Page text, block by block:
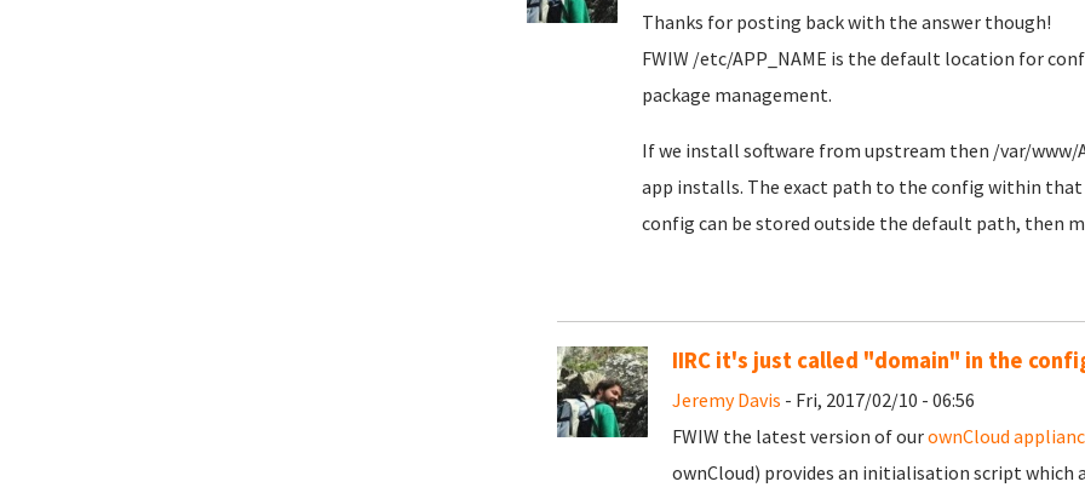
Thanks for posting back with the answer though!
FWIW /etc/APP_NAME is the default location for
package management.
If we install software from upstream then /var/
app installs. The exact path to the config within
config can be stored outside the default path, then
IIRC it's just called "domain" in the
Jeremy Davis - Fri, 2017/02/10 - 06:56
FWIW the latest version of ourownCloud
ownCloud) provides an initialisation script